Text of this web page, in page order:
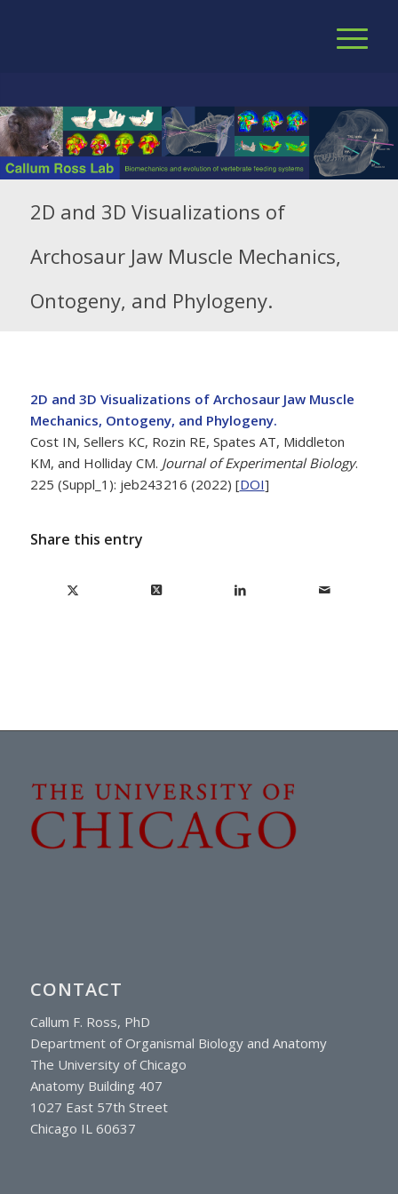
2D and 3D Visualizations of
Archosaur Jaw Muscle Mechanics,
Ontogeny, and Phylogeny.
2D and 3D Visualizations of Archosaur Jaw Muscle
Mechanics, Ontogeny, and Phylogeny.
Cost IN, Sellers KC, Rozin RE, Spates AT, Middleton
KM, and Holliday CM. Journal of Experimental Biology.
225 (Suppl_1): jeb243216 (2022) [DOI]
Share this entry
CONTACT
Callum F. Ross, PhD
Department of Organismal Biology and Anatomy
The University of Chicago
Anatomy Building 407
1027 East 57th Street
Chicago IL 60637